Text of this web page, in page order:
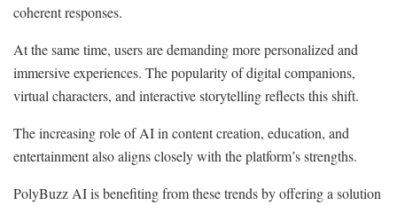
coherent responses.
At the same time, users are demanding more personalized and
immersive experiences. The popularity of digital companions,
virtual characters, and interactive storytelling reflects this shift.
The increasing role of AI in content creation, education, and
entertainment also aligns closely with the platform’s strengths.
PolyBuzz AI is benefiting from these trends by offering a solution